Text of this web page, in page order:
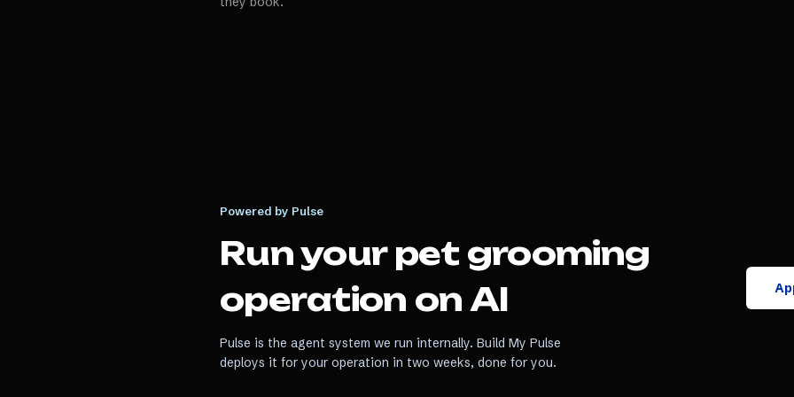
Powered by Pulse
Run your pet grooming
operation on AI
Pulse is the agent system we run internally. Build My Pulse
deploys it for your operation in two weeks, done for you.